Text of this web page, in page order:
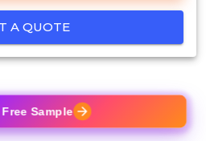
A QUOTE
Free Sample